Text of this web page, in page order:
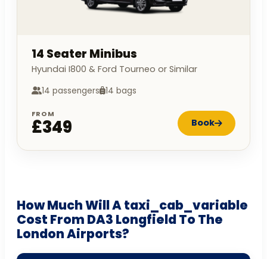
14 Seater Minibus
Hyundai I800 & Ford Tourneo or Similar
14 passengers 14 bags
FROM
£349 Book
How Much Will A taxi_cab_variable
Cost From DA3 Longfield To The
London Airports?